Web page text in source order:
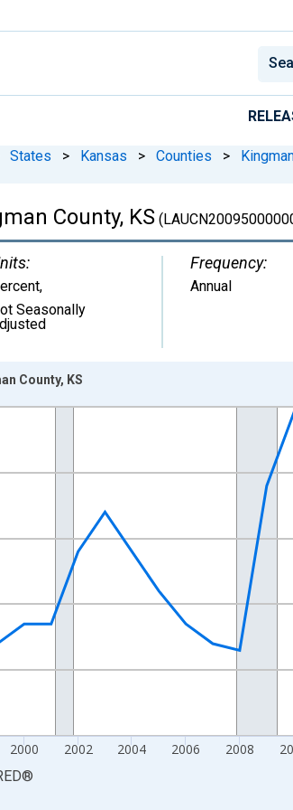
States > Kansas > Counties >
County, KS
,
Seasonally
Frequency:
Annual
from 1990-01-01 1:00:00 to 2025-01-01
2000 2002 2004 2006 2008
County, KS
®